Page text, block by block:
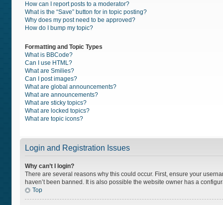
How can I report posts to a moderator?
What is the “Save” button for in topic posting?
Why does my post need to be approved?
How do I bump my topic?
Formatting and Topic Types
What is BBCode?
Can I use HTML?
What are Smilies?
Can I post images?
What are global announcements?
What are announcements?
What are sticky topics?
What are locked topics?
What are topic icons?
Login and Registration Issues
Why can’t I login?
There are several reasons why this could occur. First, ensure your
haven’t been banned. It is also possible the website owner has a
Top